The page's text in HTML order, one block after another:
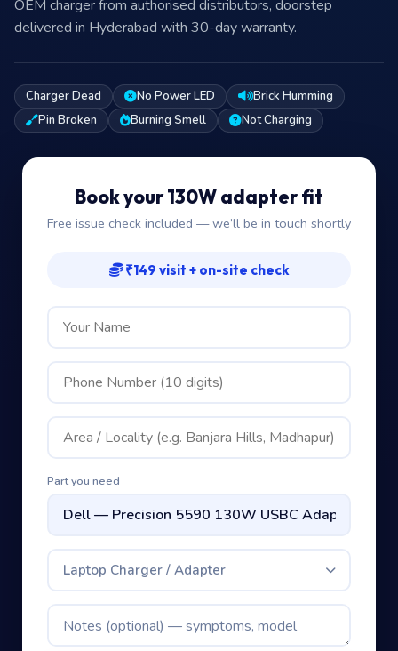
OEM charger from authorised distributors, doorstep
delivered in Hyderabad with 30-day warranty.
Charger Dead No Power LED
Brick Humming
Pin Broken
Burning Smell Not Charging
Book your 130W adapter fit
Free issue check included — we’ll be in touch shortly
₹149 visit + on-site check
Part you need
Laptop Charger / Adapter